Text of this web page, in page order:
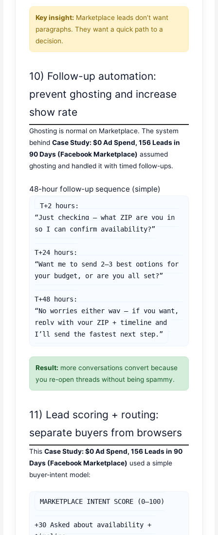
Key insight: Marketplace leads don’t want
paragraphs. They want a quick path to a
decision.
10) Follow-up automation:
prevent ghosting and increase
show rate
Ghosting is normal on Marketplace. The system
behindCase Study: $0 Ad Spend, 156 Leads in
90 Days (Facebook Marketplace) assumed
ghosting and handled it with timed follow-ups.
48-hour follow-up sequence (simple)
T+2 hours:
“Just checking — what ZIP are you in
so I can confirm availability?”
T+24 hours:
“Want me to send 2–3 best options for
your budget, or are you all set?”
T+48 hours:
“No worries either way — if you want,
reply with your ZIP + timeline and
I’ll send the fastest next step.”
Result: more conversations convert because
you re-open threads without being spammy.
11) Lead scoring + routing:
separate buyers from browsers
ThisCase Study: $0 Ad Spend, 156 Leads in 90
Days (Facebook Marketplace) used a simple
buyer-intent model:
MARKETPLACE INTENT SCORE (0–100)
+30 Asked about availability +